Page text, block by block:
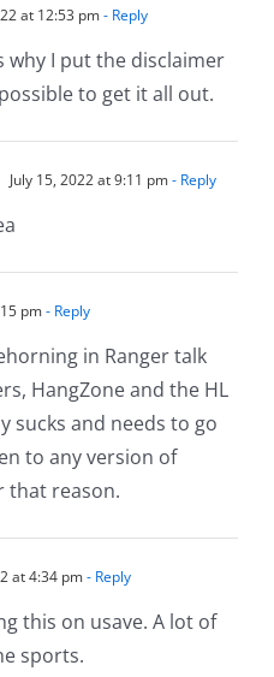
at 12:53 pm- Reply
why I put the disclaimer
to get it all out.
July 15, 2022 at 9:11 pm- Reply
pm- Reply
in Ranger talk
HangZone and the HL
sucks and needs to go
to any version of
that reason.
at 4:34 pm- Reply
this on usave. A lot of
sports.